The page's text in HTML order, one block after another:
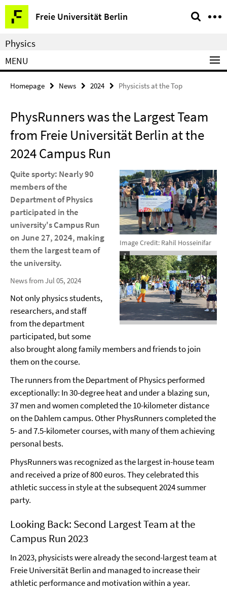
Springe
direkt
zu
Inhalt
Freie Universität Berlin
Service
Navigation
Physics
MENU
Homepage News 2024 Physicists at the Top
PhysRunners was the Largest Team
from Freie Universität Berlin at the
2024 Campus Run
Image Credit: Rahil Hosseinifar
Quite sporty: Nearly 90
members of the
Department of Physics
participated in the
university's Campus Run
on June 27, 2024, making
them the largest team of
the university.
News from Jul 05, 2024
Not only physics students,
researchers, and staff
from the department
participated, but some
also brought along family members and friends to join
them on the course.
The runners from the Department of Physics performed
exceptionally: In 30-degree heat and under a blazing sun,
37 men and women completed the 10-kilometer distance
on the Dahlem campus. Other PhysRunners completed the
5- and 7.5-kilometer courses, with many of them achieving
personal bests.
PhysRunners was recognized as the largest in-house team
and received a prize of 800 euros. They celebrated this
athletic success in style at the subsequent 2024 summer
party.
Looking Back: Second Largest Team at the
Campus Run 2023
In 2023, physicists were already the second-largest team at
Freie Universität Berlin and managed to increase their
athletic performance and motivation within a year.